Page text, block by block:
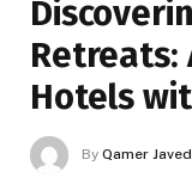
Retreats:
Hotels
By Qamer Javed